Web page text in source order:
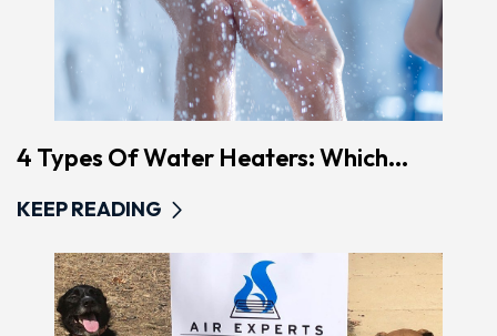
4 Types Of Water Heaters: Which...
KEEP READING